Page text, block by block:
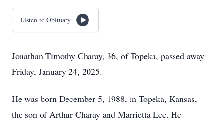
Listen to Obituary
Jonathan Timothy Charay, 36, of Topeka, passed away
Friday, January 24, 2025.
He was born December 5, 1988, in Topeka, Kansas,
the son of Arthur Charay and Marrietta Lee. He